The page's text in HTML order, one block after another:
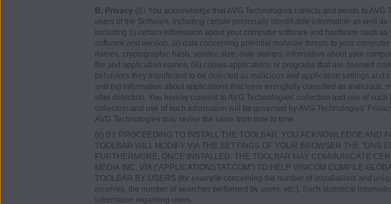
B. Privacy (i) i You acknowledge that AVG Technologies collects and sends to
users of the Software, including certain personally identifiable information as well as
including (i) certain information about your computer software and hardware such
software and version, (ii) data concerning potential malware threats to your
names, cryptographic hash, vendor, size, date stamps, information about your
file and application names, (iii) copies applications or programs that are deemed
behaviors they manifested to be detected as malicious and application settings and
and (iv) information about applications that were wrongfully classified as malicious,
after detection. You hereby consent to AVG Technologies’ collection and use of
collection and use of such information will be governed by AVG Technologies’
AVG Technologies may revise the same from time to time.
(ii) BY PROCEEDING TO INSTALL THE TOOLBAR, YOU ACKNOWLEDGE AND
TOOLBAR WILL MODIFY VIA THE SETTINGS OF YOUR BROWSER THE “DNS
FURTHERMORE, ONCE INSTALLED, THE TOOLBAR MAY COMMUNICATE
MEDIA INC. VIA (“APPLICATIONSTAT.COM”) TO HELP VISICOM COMPILE
TOOLBAR BY USERS (for example concerning the number of installations and
receives, the number of searches performed by users, etc.). Such statistical
information regarding users.